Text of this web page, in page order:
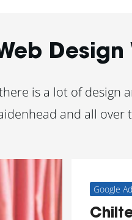
Design
is a lot of
and all
Google